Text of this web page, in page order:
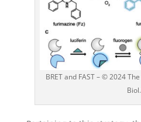
BRET and FAST – © 2024